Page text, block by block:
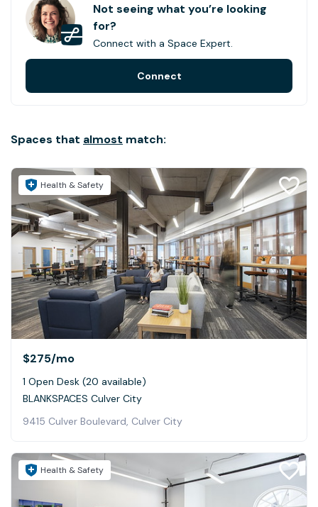
Not seeing what you’re looking
for?
Connect with a Space Expert.
Connect
Spaces that almost match:
Health & Safety
$275/mo
1 Open Desk (20 available)
BLANKSPACES Culver City
9415 Culver Boulevard, Culver City
Health & Safety